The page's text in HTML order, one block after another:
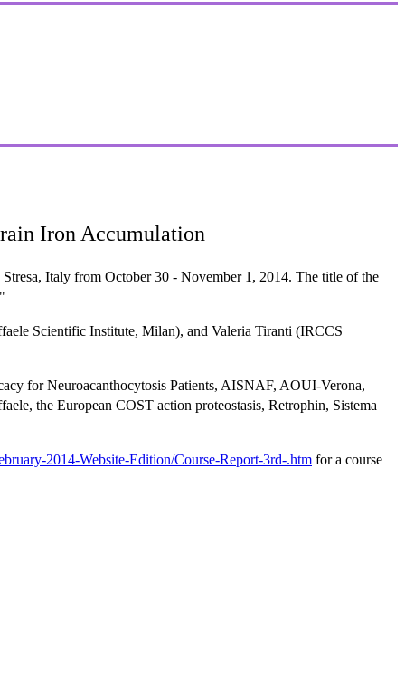
Iron Accumulation
Italy from October 30 - November 1, 2014. The title of the
Scientific Institute, Milan), and Valeria Tiranti (IRCCS
for Neuroacanthocytosis Patients, AISNAF, AOUI-Verona,
the European COST action proteostasis, Retrophin, Sistema
2014-Website-Edition/Course-Report-3rd-.htm for a course